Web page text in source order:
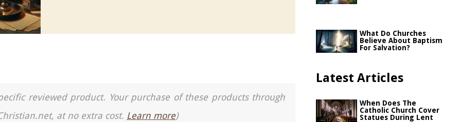
reviewed product. Your purchase of these products through
at no extra cost. Learn more)
What Do Churches
Believe About Baptism
For Salvation?
Latest Articles
When Does The
Catholic Church Cover
Statues During Lent